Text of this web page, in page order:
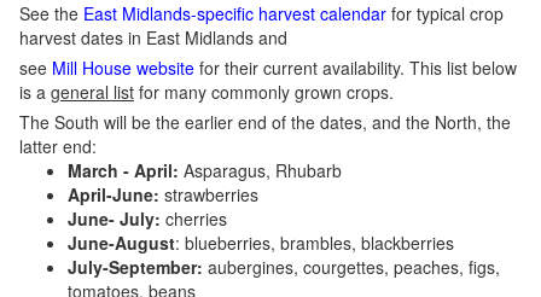
See the East Midlands-specific harvest calendar for typical crop
harvest dates in East Midlands and
see Mill House website for their current availability. This list below
is a general list for many commonly grown crops.
The South will be the earlier end of the dates, and the North, the
latter end:
March - April: Asparagus, Rhubarb
April-June: strawberries
June- July: cherries
June-August: blueberries, brambles, blackberries
July-September: aubergines, courgettes, peaches, figs,
tomatoes, beans